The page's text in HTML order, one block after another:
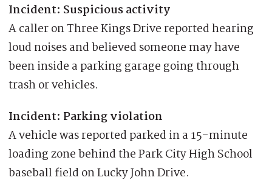
Incident: Suspicious activity
A caller on Three Kings Drive reported hearing
loud noises and believed someone may have
been inside a parking garage going through
trash or vehicles.
Incident: Parking violation
A vehicle was reported parked in a 15-minute
loading zone behind the Park City High School
baseball field on Lucky John Drive.